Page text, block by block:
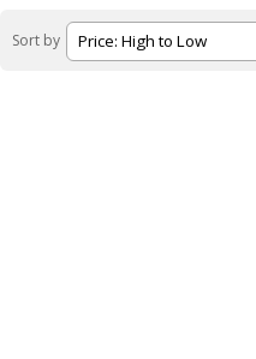
Sort by